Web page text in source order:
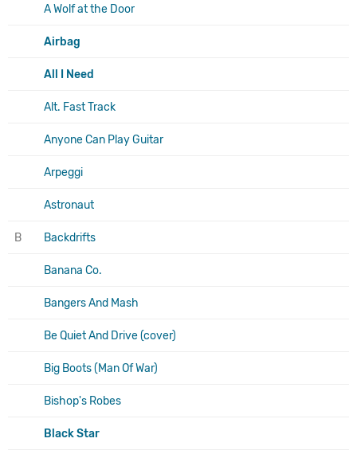
A Wolf at the Door
Airbag
All I Need
Alt. Fast Track
Anyone Can Play Guitar
Arpeggi
Astronaut
B Backdrifts
Banana Co.
Bangers And Mash
Be Quiet And Drive (cover)
Big Boots (Man Of War)
Bishop's Robes
Black Star